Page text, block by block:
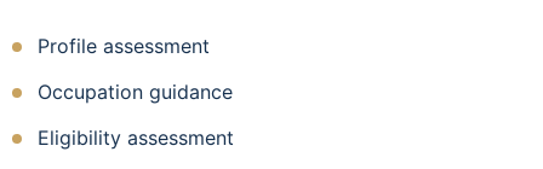
Profile assessment
Occupation guidance
Eligibility assessment